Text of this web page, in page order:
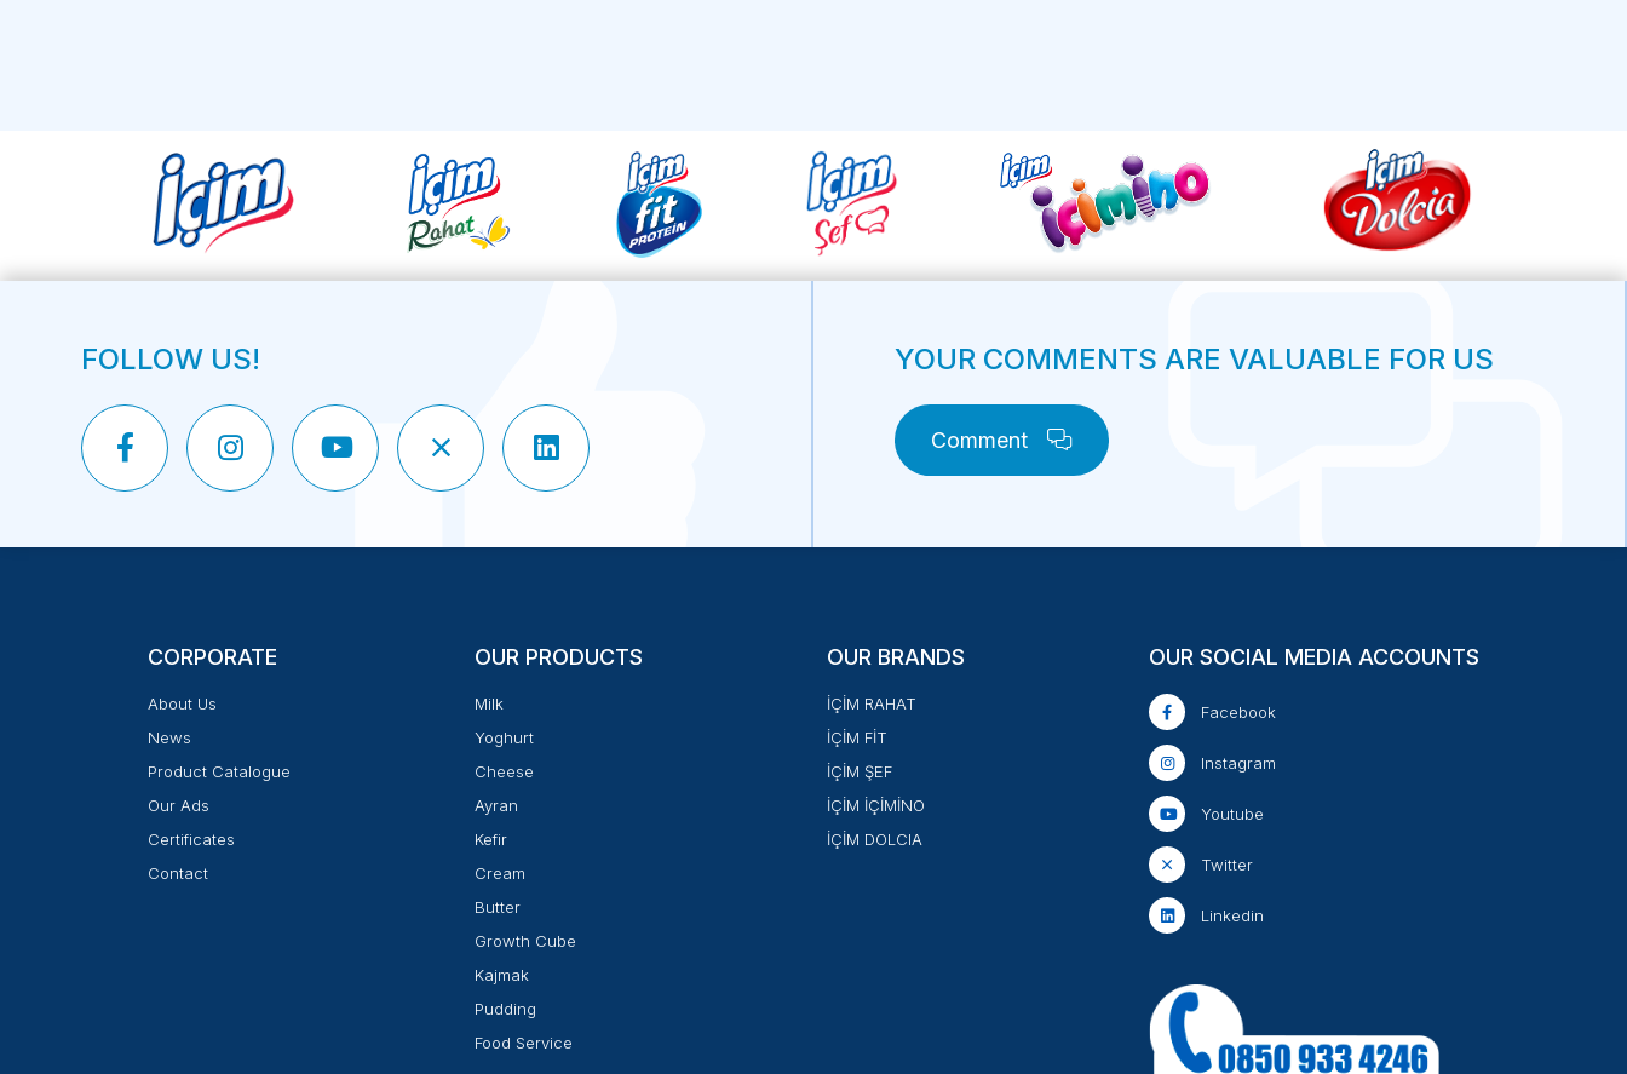
FOLLOW US! YOUR COMMENTS ARE VALUABLE FOR US
Comment
CORPORATE
About Us
News
Product Catalogue
Our Ads
Certificates
Contact
OUR PRODUCTS
Milk
Yoghurt
Cheese
Ayran
Kefir
Cream
Butter
Growth Cube
Kajmak
Pudding
Food Service
OUR BRANDS
İÇİM RAHAT
İÇİM FİT
İÇİM ŞEF
İÇİM İÇİMİNO
İÇİM DOLCIA
OUR SOCIAL MEDIA ACCOUNTS
Facebook
Instagram
Youtube
Twitter
Linkedin